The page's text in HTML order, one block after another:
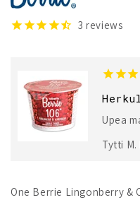
3 reviews
Upea
Tytti M.
One Berrie Lingonberry &